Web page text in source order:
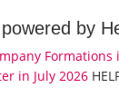
powered by
Formations
in July 2026